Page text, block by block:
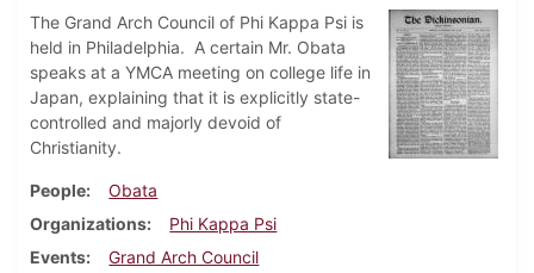
The Grand Arch Council of Phi Kappa Psi is
held in Philadelphia. A certain Mr. Obata
speaks at a YMCA meeting on college life in
Japan, explaining that it is explicitly state-
controlled and majorly devoid of
Christianity.
People
Obata
Organizations
Phi Kappa Psi
Events
Grand Arch Council